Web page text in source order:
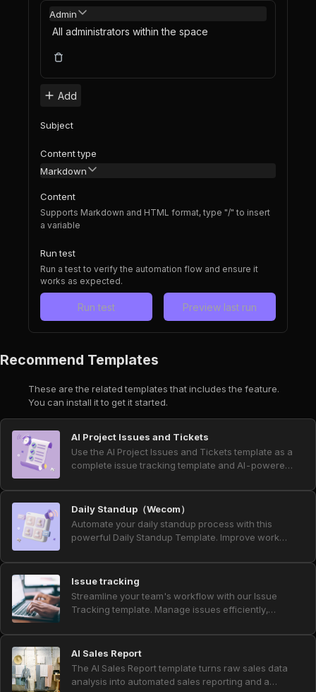
Admin
All administrators within the space
Add
Subject
Content type
Markdown
Content
Supports Markdown and HTML format, type "/" to insert
a variable
Run test
Run a test to verify the automation flow and ensure it
works as expected.
Run test Preview last run
Recommend Templates
These are the related templates that includes the feature.
You can install it to get it started.
AI Project Issues and Tickets
Use the AI Project Issues and Tickets template as a
complete issue tracking template and AI-powered
teams. Collect bug tickets, customer support
tickets, and feature request form submissions in
one place, and manage ticket prioritization and
status updates with automated notifications. Every
week, an AI summary report aggregates all
and business analysts clear insights into user
feedback, development progress, and your overall
AI project workflow.
Daily Standup（Wecom）
Automate your daily standup process with this
powerful Daily Standup Template. Improve work
eliminate manual updates through AI-powered
workflows. With built-in daily task reminders,
smart scheduling, and an advanced AI report
generator for daily and weekly summaries, this
template helps teams achieve true workday
Issue tracking
Streamline your team's workflow with our Issue
Tracking template. Manage issues efficiently,
progress in real-time. Automated notifications and
weekly summaries improve collaboration,
enhance issue management, and ensure timely
resolution, making it perfect for product managers,
AI Sales Report
The AI Sales Report template turns raw sales data
analysis into automated sales reporting and a